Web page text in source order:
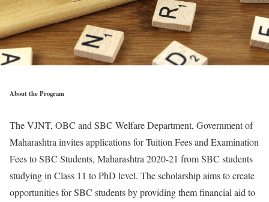
About the Program
The VJNT, OBC and SBC Welfare Department, Government of
Maharashtra invites applications for Tuition Fees and Examination
Fees to SBC Students, Maharashtra 2020-21 from SBC students
studying in Class 11 to PhD level. The scholarship aims to create
opportunities for SBC students by providing them financial aid to